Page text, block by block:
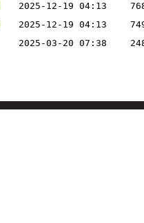
2025-12-19 04:13
2025-12-19 04:13
2025-03-20 07:38